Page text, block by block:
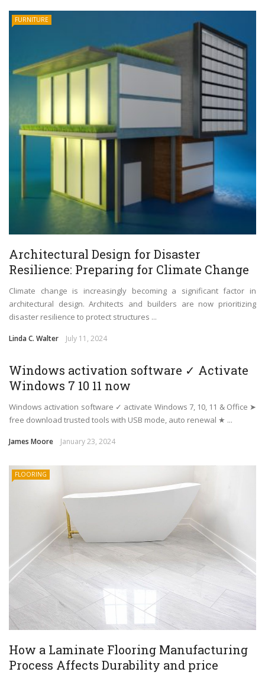
FURNITURE
Architectural Design for Disaster
Resilience: Preparing for Climate Change
Climate change is increasingly becoming a significant factor in
architectural design. Architects and builders are now prioritizing
disaster resilience to protect structures ...
Linda C. Walter July 11, 2024
Windows activation software ✓ Activate
Windows 7 10 11 now
Windows activation software ✓ activate Windows 7, 10, 11 & Office ➤
free download trusted tools with USB mode, auto renewal ★ ...
James Moore January 23, 2024
FLOORING
How a Laminate Flooring Manufacturing
Process Affects Durability and price